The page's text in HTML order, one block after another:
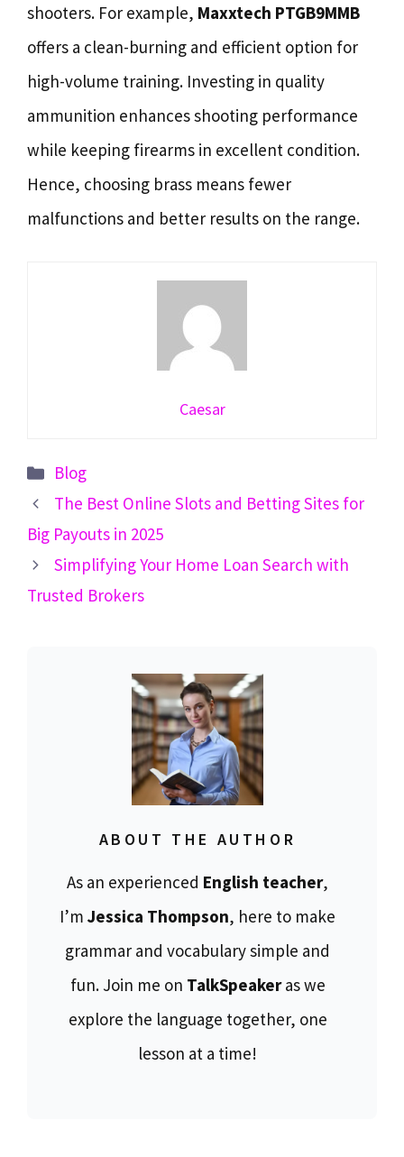
shooters. For example, Maxxtech PTGB9MMB
offers a clean-burning and efficient option for
high-volume training. Investing in quality
ammunition enhances shooting performance
while keeping firearms in excellent condition.
Hence, choosing brass means fewer
malfunctions and better results on the range.
Caesar
Categories
Blog
The Best Online Slots and Betting Sites for
Big Payouts in 2025
Simplifying Your Home Loan Search with
Trusted Brokers
ABOUT THE AUTHOR
As an experienced English teacher,
I’m Jessica Thompson, here to make
grammar and vocabulary simple and
fun. Join me on TalkSpeakeras we
explore the language together, one
lesson at a time!